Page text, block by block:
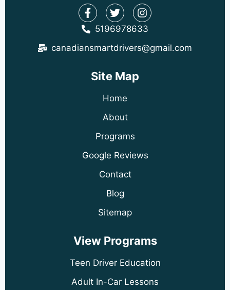
5196978633
canadiansmartdrivers@gmail.com
Site Map
Home
About
Programs
Google Reviews
Contact
Blog
Sitemap
View Programs
Teen Driver Education
Adult In-Car Lessons